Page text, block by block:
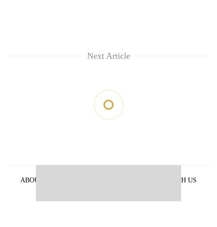
Next Article
ABOUT US
ADVERTISE WITH US